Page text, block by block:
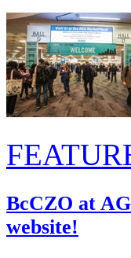
BcCZO at
website!